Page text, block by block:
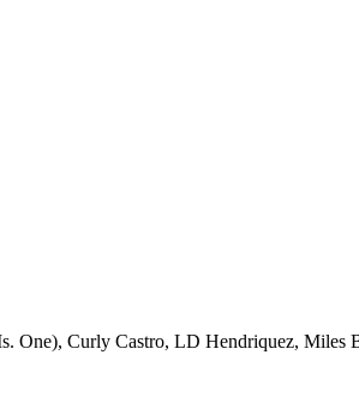
Curly Castro, LD Hendriquez, Miles